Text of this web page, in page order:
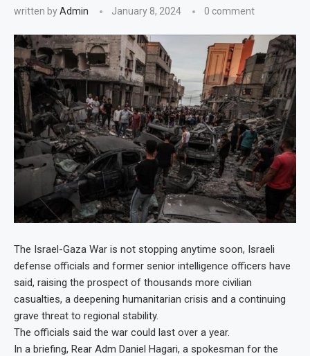
written byAdmin January 8, 2024 0 comment
The Israel-Gaza War is not stopping anytime soon, Israeli
defense officials and former senior intelligence officers have
said, raising the prospect of thousands more civilian
casualties, a deepening humanitarian crisis and a continuing
grave threat to regional stability.
The officials said the war could last over a year.
In a briefing, Rear Adm Daniel Hagari, a spokesman for the